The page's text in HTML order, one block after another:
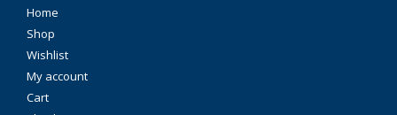
Home
Shop
Wishlist
My account
Cart